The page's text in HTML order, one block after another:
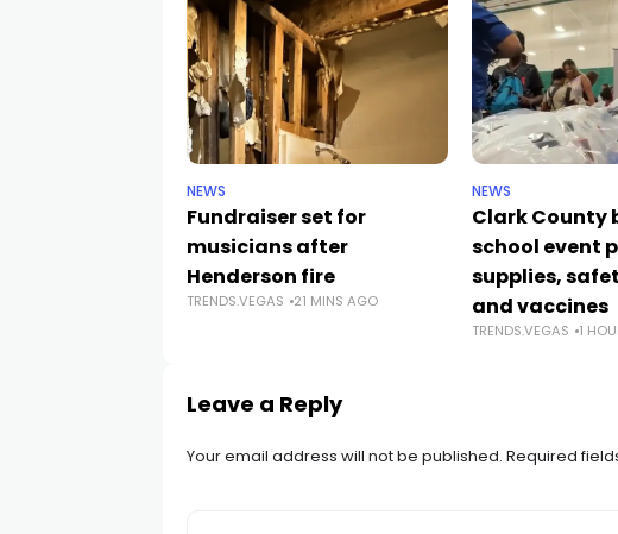
NEWS
Fundraiser set for
musicians after
Henderson fire
TRENDS.VEGAS 21 MINS AGO
NEWS
Clark
school event
supplies,
and vaccines
TRENDS.VEGAS 1
Leave a Reply
Your email address will not be published. Required